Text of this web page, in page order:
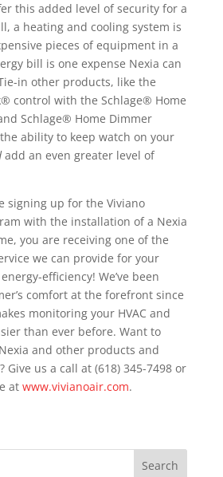
this added level of security for a
a heating and cooling system is
pieces of equipment in a
bill is one expense Nexia can
in other products, like the
control with the Schlage® Home
Schlage® Home Dimmer
ability to keep watch on your
add an even greater level of
signing up for the Viviano
with the installation of a Nexia
you are receiving one of the
we can provide for your
efficiency! We’ve been
comfort at the forefront since
monitoring your HVAC and
than ever before. Want to
and other products and
Give us a call at (618) 345-7498 or
at www.vivianoair.com.